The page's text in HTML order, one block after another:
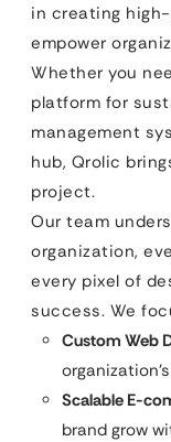
in creating
empower
Whether you
platform for
management
hub, Qrolic
project.
Our team
organization,
every pixel of
success. We
Custom Web
Scalable E-
brand grow